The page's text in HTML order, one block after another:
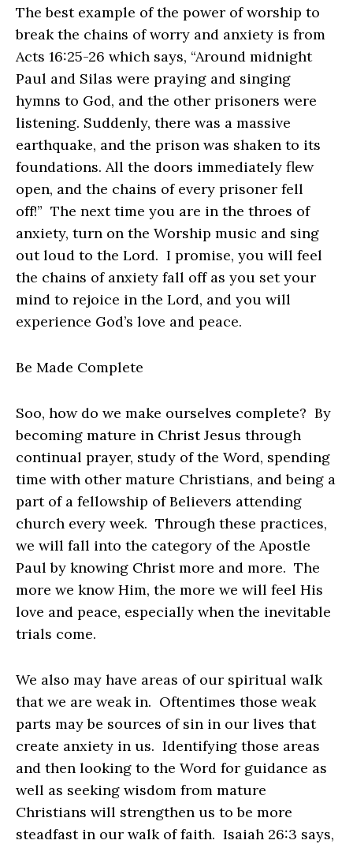
The best example of the power of worship to
break the chains of worry and anxiety is from
Acts 16:25-26 which says, “Around midnight
Paul and Silas were praying and singing
hymns to God, and the other prisoners were
listening. Suddenly, there was a massive
earthquake, and the prison was shaken to its
foundations. All the doors immediately flew
open, and the chains of every prisoner fell
off!” The next time you are in the throes of
anxiety, turn on the Worship music and sing
out loud to the Lord. I promise, you will feel
the chains of anxiety fall off as you set your
mind to rejoice in the Lord, and you will
experience God’s love and peace.
Be Made Complete
Soo, how do we make ourselves complete? By
becoming mature in Christ Jesus through
continual prayer, study of the Word, spending
time with other mature Christians, and being a
part of a fellowship of Believers attending
church every week. Through these practices,
we will fall into the category of the Apostle
Paul by knowing Christ more and more. The
more we know Him, the more we will feel His
love and peace, especially when the inevitable
trials come.
We also may have areas of our spiritual walk
that we are weak in. Oftentimes those weak
parts may be sources of sin in our lives that
create anxiety in us. Identifying those areas
and then looking to the Word for guidance as
well as seeking wisdom from mature
Christians will strengthen us to be more
steadfast in our walk of faith. Isaiah 26:3 says,